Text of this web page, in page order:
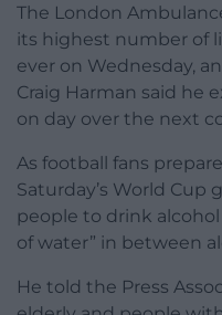
The London
its highest number of
ever on Wednesday,
Craig Harman said he
on day over the next
As football fans
Saturday’s World Cup
people to drink
of water” in between
He told the Press